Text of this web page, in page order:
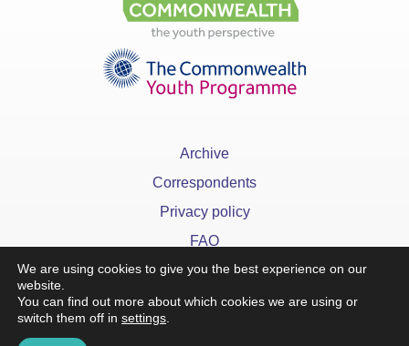
Archive
Correspondents
Privacy policy
FAQ
We are using cookies to give you the best experience on our
website.
You can find out more about which cookies we are using or
switch them off in settings